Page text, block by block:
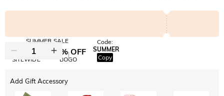
SUMMER SALE
10% OFF
SITEWIDE
30% OFF
BOGO
Code:
SUMMER
Copy
Add Gift Accessory